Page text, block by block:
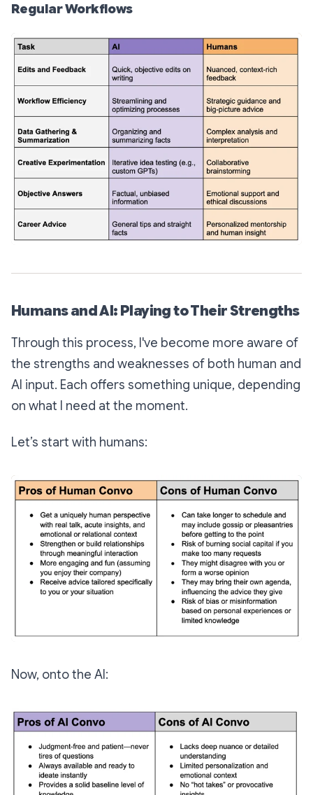
Regular Workflows
Humans and AI: Playing to Their Strengths
Through this process, I've become more aware of
the strengths and weaknesses of both human and
AI input. Each offers something unique, depending
on what I need at the moment.
Let’s start with humans:
Now, onto the AI: